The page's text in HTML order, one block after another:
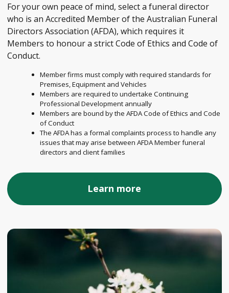
For your own peace of mind, select a funeral director
who is an Accredited Member of the Australian Funeral
Directors Association (AFDA), which requires it
Members to honour a strict Code of Ethics and Code of
Conduct.
Member firms must comply with required standards for
Premises, Equipment and Vehicles
Members are required to undertake Continuing
Professional Development annually
Members are bound by the AFDA Code of Ethics and Code
of Conduct
The AFDA has a formal complaints process to handle any
issues that may arise between AFDA Member funeral
directors and client families
Learn more